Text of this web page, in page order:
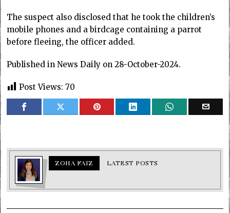
The suspect also disclosed that he took the children’s
mobile phones and a birdcage containing a parrot
before fleeing, the officer added.
Published in News Daily on 28-October-2024.
Post Views: 70
ZOHA FAIZ LATEST POSTS